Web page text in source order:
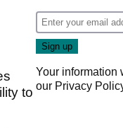
to
Your information
our Privacy